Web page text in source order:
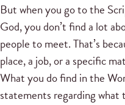
But when you go to the
God, you don’t find a lot
people to meet. That’s
place, a job, or a specific
What you do find in the
statements regarding